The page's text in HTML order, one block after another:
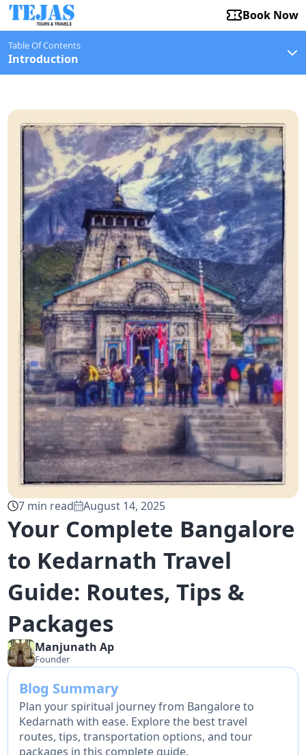
Book Now
Table Of Contents
Introduction
7 min read August 14, 2025
Your Complete Bangalore
to Kedarnath Travel
Guide: Routes, Tips &
Packages
Manjunath Ap
Founder
Blog Summary
Plan your spiritual journey from Bangalore to
Kedarnath with ease. Explore the best travel
routes, tips, transportation options, and tour
packages in this complete guide.